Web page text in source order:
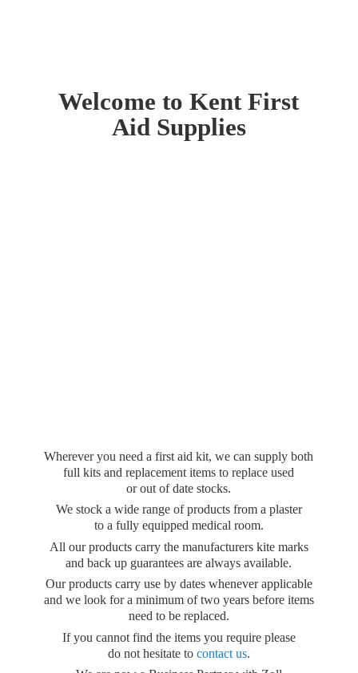
Welcome to Kent First
Aid Supplies
Wherever you need a first aid kit, we can supply both
full kits and replacement items to replace used
or out of date stocks.
We stock a wide range of products from a plaster
to a fully equipped medical room.
All our products carry the manufacturers kite marks
and back up guarantees are always available.
Our products carry use by dates whenever applicable
and we look for a minimum of two years before items
need to be replaced.
If you cannot find the items you require please
do not hesitate to contact us.